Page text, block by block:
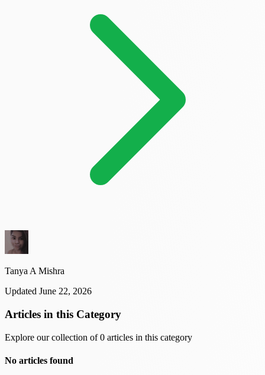
Tanya A Mishra
Updated June 22, 2026
Articles in this Category
Explore our collection of 0 articles in this category
No articles found